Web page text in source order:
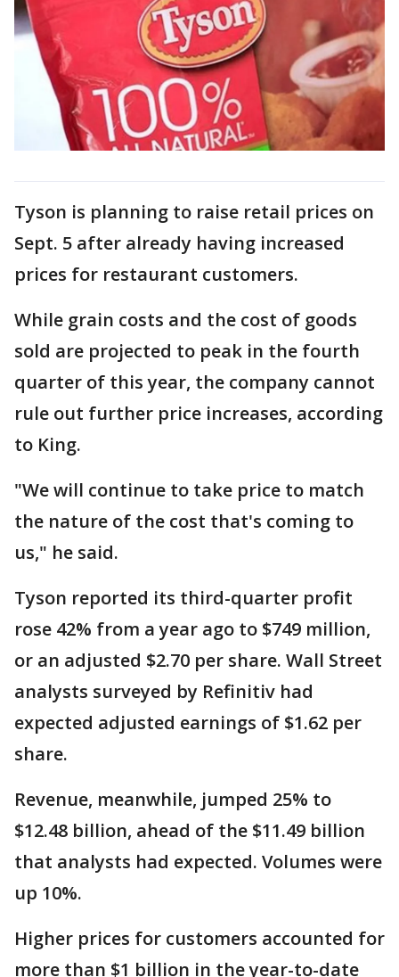
Tyson is planning to raise retail prices on
Sept. 5 after already having increased
prices for restaurant customers.
While grain costs and the cost of goods
sold are projected to peak in the fourth
quarter of this year, the company cannot
rule out further price increases, according
to King.
"We will continue to take price to match
the nature of the cost that's coming to
us," he said.
Tyson reported its third-quarter profit
rose 42% from a year ago to $749 million,
or an adjusted $2.70 per share. Wall Street
analysts surveyed by Refinitiv had
expected adjusted earnings of $1.62 per
share.
Revenue, meanwhile, jumped 25% to
$12.48 billion, ahead of the $11.49 billion
that analysts had expected. Volumes were
up 10%.
Higher prices for customers accounted for
more than $1 billion in the year-to-date